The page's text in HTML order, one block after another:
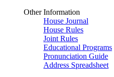
Other Information
House Journal
House Rules
Joint Rules
Educational Programs
Pronunciation Guide
Address Spreadsheet